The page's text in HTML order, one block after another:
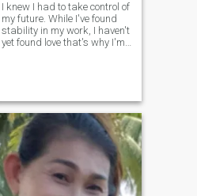
I knew I had to take control of
my future. While I've found
stability in my work, I haven't
yet found love that's why I'm
healthy lifestyle. I believe be